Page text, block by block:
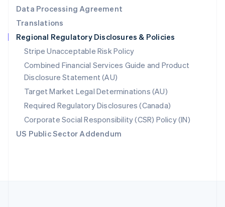
Data Processing Agreement
Translations
Regional Regulatory Disclosures & Policies
Stripe Unacceptable Risk Policy
Combined Financial Services Guide and Product
Disclosure Statement (AU)
Target Market Legal Determinations (AU)
Required Regulatory Disclosures (Canada)
Corporate Social Responsibility (CSR) Policy (IN)
US Public Sector Addendum
English
Singapore
English 简体中文
Slovakia
English
Slovenia
English Italiano
Spain
EspañolEnglish
Sweden
SvenskaEnglish
Switzerland
DeutschFrançais ItalianoEnglish